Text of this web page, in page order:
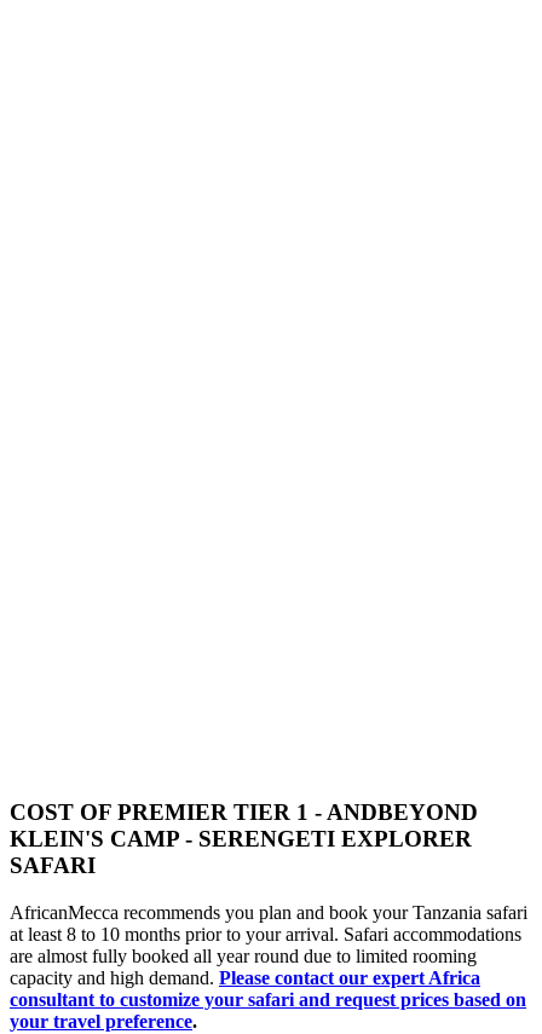
COST OF PREMIER TIER 1 - ANDBEYOND
KLEIN'S CAMP - SERENGETI EXPLORER
SAFARI
AfricanMecca recommends you plan and book your Tanzania safari
at least 8 to 10 months prior to your arrival. Safari accommodations
are almost fully booked all year round due to limited rooming
capacity and high demand. Please contact our expert Africa
consultant to customize your safari and request prices based on
your travel preference.